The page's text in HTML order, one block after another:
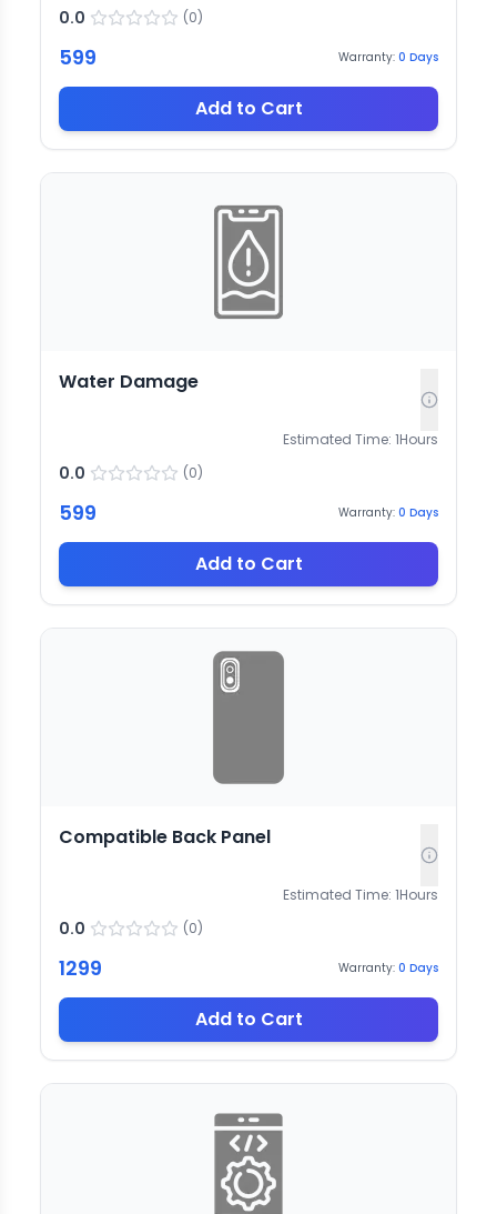
0.0 (0)
599 Warranty: 0 Days
Add to Cart
Water Damage
Estimated Time: 1Hours
0.0 (0)
599 Warranty: 0 Days
Add to Cart
Compatible Back Panel
Estimated Time: 1Hours
0.0 (0)
1299 Warranty: 0 Days
Add to Cart